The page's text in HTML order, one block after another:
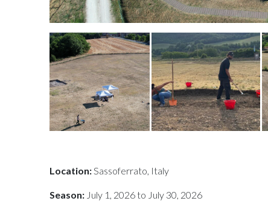
Location: Sassoferrato, Italy
Season: July 1, 2026 to July 30, 2026